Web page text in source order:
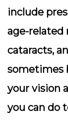
include
age-related
cataracts,
sometimes
your vision
you can do